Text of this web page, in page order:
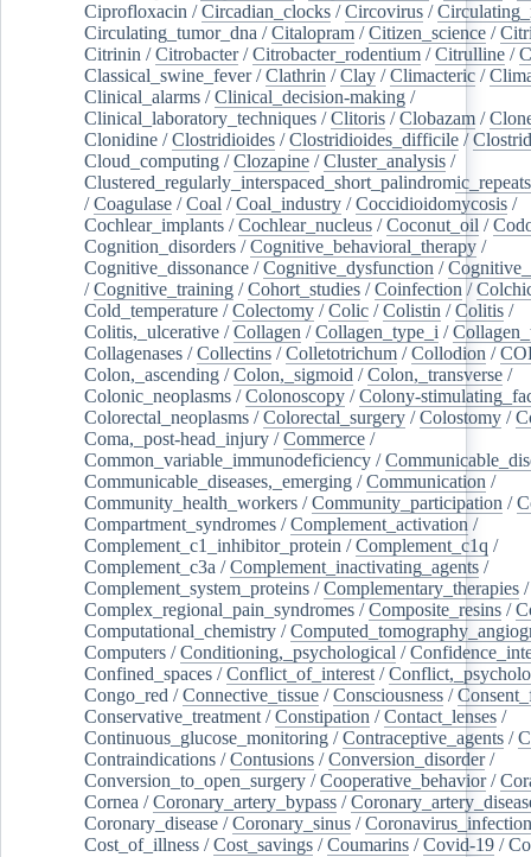
Ciprofloxacin /Circadian_clocks /Circovirus /
Circulating_tumor_dna /Citalopram /Citizen_science /
Citrinin /Citrobacter/Citrobacter_rodentium /Citrulline /
Classical_swine_fever/Clathrin /Clay /Climacteric /
Clinical_alarms /Clinical_decision-making /
Clinical_laboratory_techniques /Clitoris /Clobazam /
Clonidine /Clostridioides /Clostridioides_difficile /
Cloud_computing /Clozapine /Cluster_analysis /
Clustered_regularly_interspaced_short_palindromic_repeats
/Coagulase /Coal /Coal_industry /Coccidioidomycosis /
Cochlear_implants /Cochlear_nucleus /Coconut_oil /
Cognition_disorders /Cognitive_behavioral_therapy /
Cognitive_dissonance /Cognitive_dysfunction /
/Cognitive_training /Cohort_studies /Coinfection /
Cold_temperature /Colectomy /Colic /Colistin /Colitis /
Colitis,_ulcerative /Collagen /Collagen_type_i /
Collagenases /Collectins /Colletotrichum /Collodion /
Colon,_ascending /Colon,_sigmoid /Colon,_transverse /
Colonic_neoplasms /Colonoscopy /Colony-
Colorectal_neoplasms /Colorectal_surgery /Colostomy /
Coma,_post-head_injury /Commerce /
Common_variable_immunodeficiency /
Communicable_diseases,_emerging /Communication /
Community_health_workers /Community_participation /
Compartment_syndromes /Complement_activation /
Complement_c1_inhibitor_protein /Complement_c1q /
Complement_c3a /Complement_inactivating_agents /
Complement_system_proteins /Complementary_therapies /
Complex_regional_pain_syndromes /Composite_resins /
Computational_chemistry /
Computers /Conditioning,_psychological /
Confined_spaces /Conflict_of_interest /
Congo_red /Connective_tissue /Consciousness /
Conservative_treatment /Constipation /Contact_lenses /
Continuous_glucose_monitoring /Contraceptive_agents /
Contraindications /Contusions /Conversion_disorder/
Conversion_to_open_surgery /Cooperative_behavior/
Cornea /Coronary_artery_bypass /
Coronary_disease /Coronary_sinus /
Cost_of_illness /Cost_savings /Coumarins /Covid-19 /